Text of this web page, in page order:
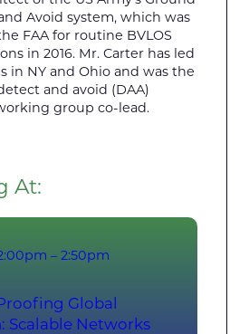
Avoid system, which was
FAA for routine BVLOS
in 2016. Mr. Carter has led
in NY and Ohio and was the
and avoid (DAA)
group co-lead.
At:
– 2:50pm
Global
Scalable Networks